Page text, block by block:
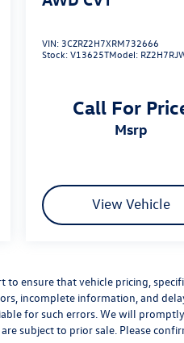
VIN: 3CZRZ2H7XRM732666
Stock:V13625TModel:
Call For
msrp
View Vehicle
to ensure that vehicle pricing,
incomplete information, and
for such errors. We will
subject to prior sale. Please